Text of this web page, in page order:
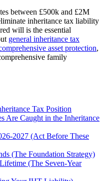
between £500k and £2M
inheritance tax liability
will is the essential
general inheritance tax
asset protection,
family
Tax Position
Are Caught in the Inheritance
2027 (Act Before These
(The Foundation Strategy)
(The Seven-Year